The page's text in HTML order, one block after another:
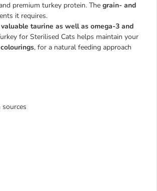
premium turkey protein. The grain- and
it requires.
taurine as well as omega-3 and
for Sterilised Cats helps maintain your
, for a natural feeding approach